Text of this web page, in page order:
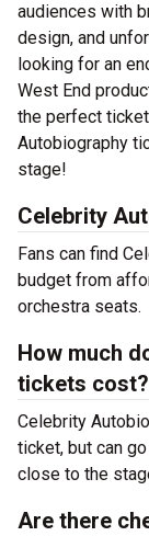
audiences with
design, and
looking for an
West End
the perfect
Autobiography
stage!
Celebrity
Fans can find
budget from
orchestra seats.
How much
tickets cost?
Celebrity
ticket, but can
close to the
Are there